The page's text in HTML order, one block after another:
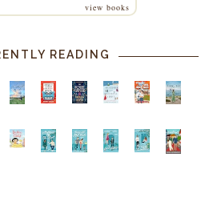
view books
READING